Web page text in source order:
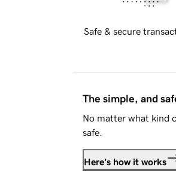
Safe & secure
The simple, and
No matter what kind
safe.
Here's how it works